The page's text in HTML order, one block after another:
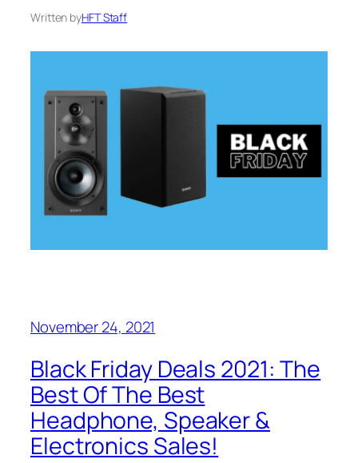
Written byHFT Staff
November 24, 2021
Black Friday Deals 2021: The
Best Of The Best
Headphone, Speaker &
Electronics Sales!